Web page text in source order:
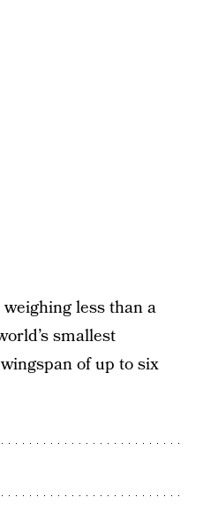
less than a
smallest
of up to six